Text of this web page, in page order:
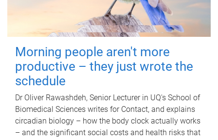
Morning people aren't more
productive – they just wrote the
schedule
Dr Oliver Rawashdeh, Senior Lecturer in UQ's School of
Biomedical Sciences writes for Contact, and explains
circadian biology – how the body clock actually works
– and the significant social costs and health risks that